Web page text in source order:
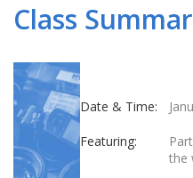
Class
Date & Time:
Featuring:
the